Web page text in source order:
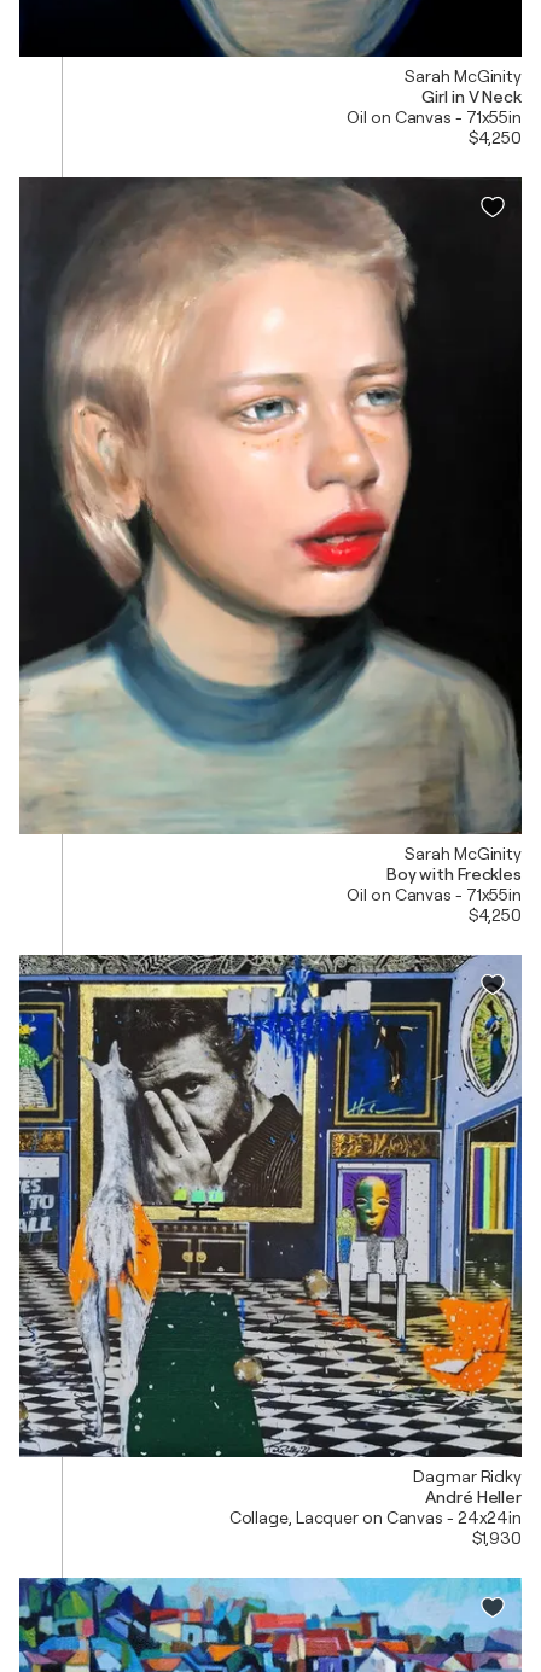
Sarah McGinity
Girl in V Neck
Oil on Canvas - 71x55in
$4,250
Sarah McGinity
Boy with Freckles
Oil on Canvas - 71x55in
$4,250
Dagmar Ridky
André Heller
Collage, Lacquer on Canvas - 24x24in
$1,930